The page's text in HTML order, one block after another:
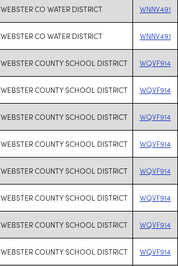
WEBSTER CO WATER DISTRICT WNNV491
WEBSTER CO WATER DISTRICT WNNV491
WEBSTER COUNTY SCHOOL DISTRICT WQVF914
WEBSTER COUNTY SCHOOL DISTRICT WQVF914
WEBSTER COUNTY SCHOOL DISTRICT WQVF914
WEBSTER COUNTY SCHOOL DISTRICT WQVF914
WEBSTER COUNTY SCHOOL DISTRICT WQVF914
WEBSTER COUNTY SCHOOL DISTRICT WQVF914
WEBSTER COUNTY SCHOOL DISTRICT WQVF914
WEBSTER COUNTY SCHOOL DISTRICT WQVF914